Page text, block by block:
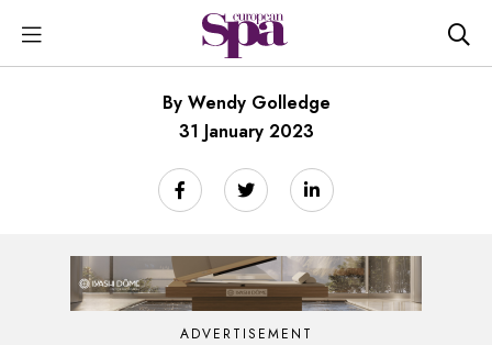
By Wendy Golledge
31 January 2023
ADVERTISEMENT